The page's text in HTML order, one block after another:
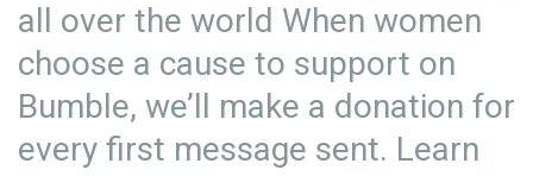
all over the world When women
choose a cause to support on
Bumble, we’ll make a donation for
every first message sent. Learn